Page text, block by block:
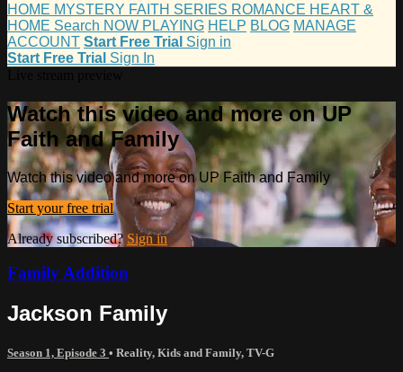
HOME MYSTERY FAITH SERIES ROMANCE HEART &
HOME Search NOW PLAYING HELP BLOG MANAGE
ACCOUNT Start Free Trial Sign in
Start Free Trial Sign In
Watch this video and more on UP
Faith and Family
Watch this video and more on UP Faith and Family
Start your free trial
Already subscribed? Sign in
Family Addition
Jackson Family
Season 1, Episode 3 • Reality, Kids and Family, TV-G